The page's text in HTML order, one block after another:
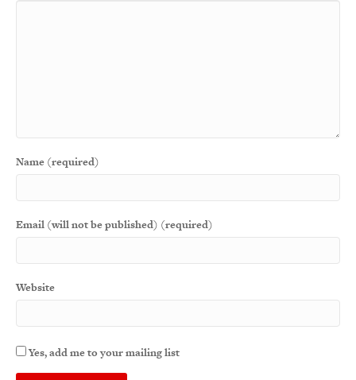
Name (required)
Email (will not be published) (required)
Website
Yes, add me to your mailing list